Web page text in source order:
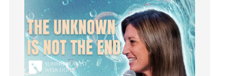
Instagram
Instruments
Invitation
invite
Jesus